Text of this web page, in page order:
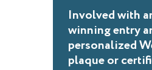
Involved with
winning entry
personalized
plaque or